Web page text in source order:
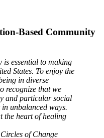
Based Community
is essential to making
States. To enjoy the
in diverse
recognize that we
and particular social
unbalanced ways.
the heart of healing
of Change